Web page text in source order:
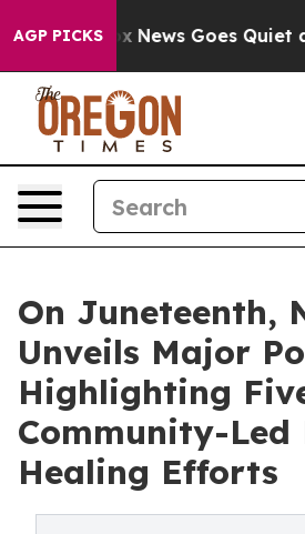
AGP PICKS
Fox News Goes Quiet as 'Maga
On Juneteenth,
Unveils Major
Highlighting
Community-Led
Healing Efforts